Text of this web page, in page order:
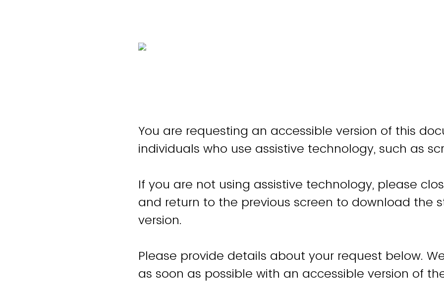
You are requesting an accessible version of this
individuals who use assistive technology, such as
If you are not using assistive technology, please
and return to the previous screen to download the
version.
Please provide details about your request below.
as soon as possible with an accessible version of